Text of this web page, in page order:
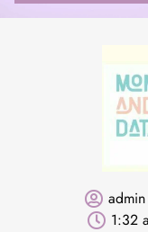
admin
1:32